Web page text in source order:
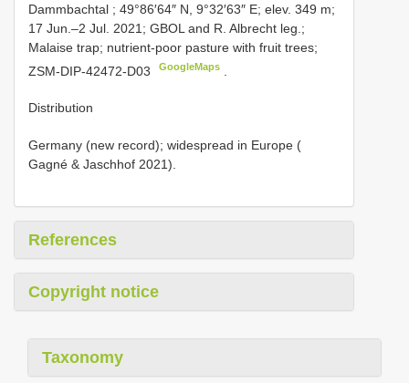
Dammbachtal ; 49°86′64″ N, 9°32′63″ E; elev. 349 m;
17 Jun.‒2 Jul. 2021; GBOL and R. Albrecht leg.;
Malaise trap; nutrient-poor pasture with fruit trees;
ZSM-DIP-42472-D03
GoogleMaps
Distribution
Germany (new record); widespread in Europe (
Gagné & Jaschhof 2021).
References
Copyright notice
Taxonomy